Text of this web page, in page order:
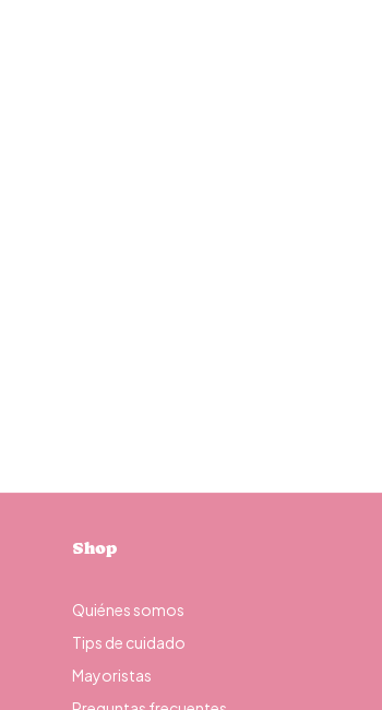
Shop
Quiénes somos
Tips de cuidado
Mayoristas